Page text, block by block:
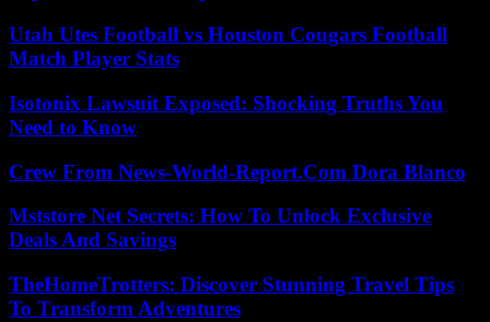
Utah Utes Football vs Houston Cougars Football
Match Player Stats
Isotonix Lawsuit Exposed: Shocking Truths You
Need to Know
Crew From News-World-Report.Com Dora Blanco
Mststore Net Secrets: How To Unlock Exclusive
Deals And Savings
TheHomeTrotters: Discover Stunning Travel Tips
To Transform Adventures